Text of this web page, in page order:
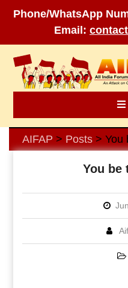
Phone/WhatsApp
Email:
content
AIFAP > Posts> You
You be